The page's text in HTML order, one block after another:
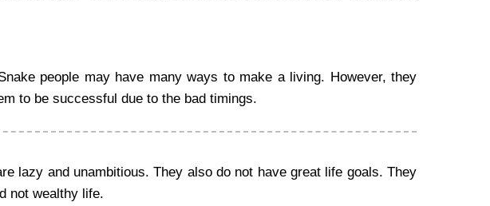
people may have many ways to make a living. However, they
to be successful due to the bad timings.
lazy and unambitious. They also do not have great life goals. They
not wealthy life.